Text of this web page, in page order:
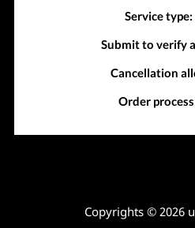
Service type:
Submit to verify
Cancellation
Order
Copyrights © 2026